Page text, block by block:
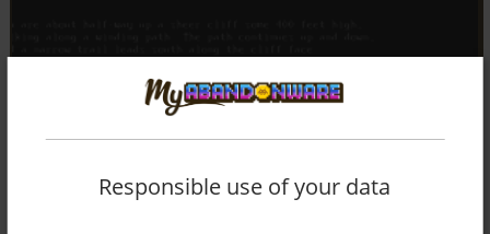
Responsible use of your data